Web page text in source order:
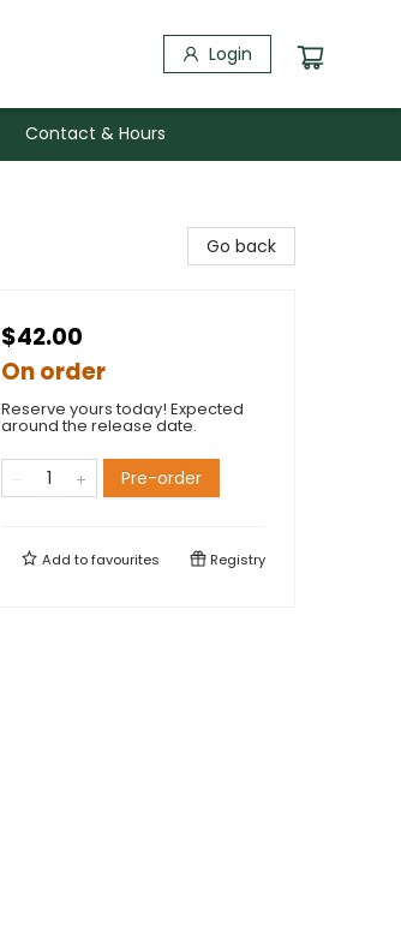
Login
Contact & Hours
Go back
$42.00
On order
Reserve yours today! Expected
around the release date.
Pre-order
Add tofavourites Registry